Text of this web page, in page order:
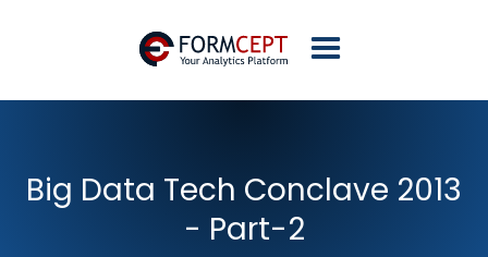
Big Data Tech Conclave 2013
- Part-2